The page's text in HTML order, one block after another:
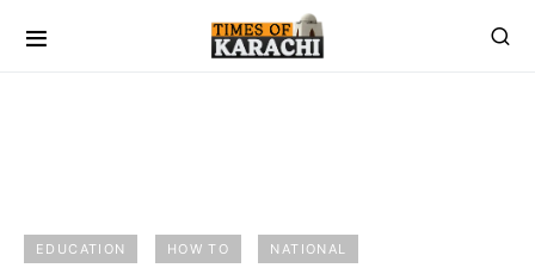
EDUCATION HOW TO NATIONAL